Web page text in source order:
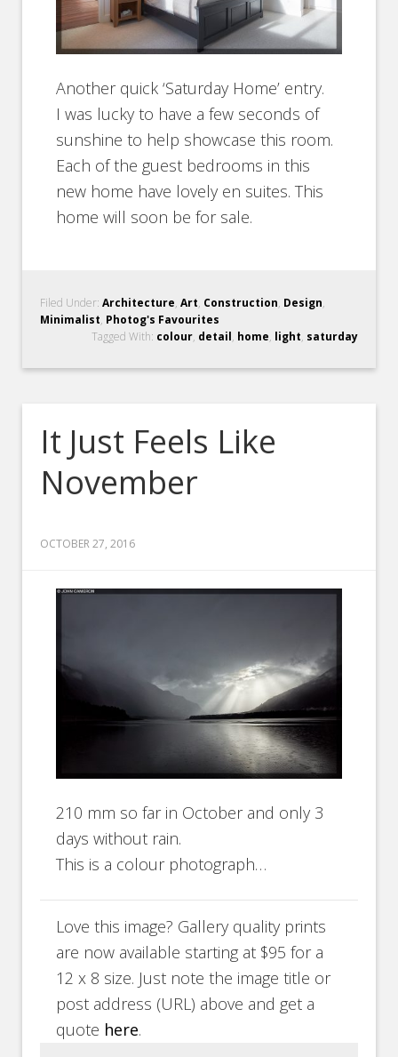
Another quick ‘Saturday Home’ entry.
I was lucky to have a few seconds of
sunshine to help showcase this room.
Each of the guest bedrooms in this
new home have lovely en suites. This
home will soon be for sale.
Filed Under:Architecture,Art, Construction, Design,
Minimalist, Photog's Favourites
Tagged With: colour, detail, home, light, saturday
It Just Feels Like
November
OCTOBER 27, 2016
210 mm so far in October and only 3
days without rain.
This is a colour photograph…
Love this image? Gallery quality prints
are now available starting at $95 for a
12 x 8 size. Just note the image title or
post address (URL) above and get a
quote here.